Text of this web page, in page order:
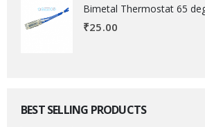
Bimetal Thermostat 65
₹25.00
BEST SELLING PRODUCTS